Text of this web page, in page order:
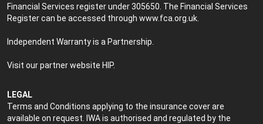
Financial Services register under 305650. The Financial Services
Register can be accessed through www.fca.org.uk
Independent Warranty is a Partnership.
Visit our partner website HIP.
LEGAL
Terms and Conditions applying to the insurance cover are
available on request. IWA is authorised and regulated by the